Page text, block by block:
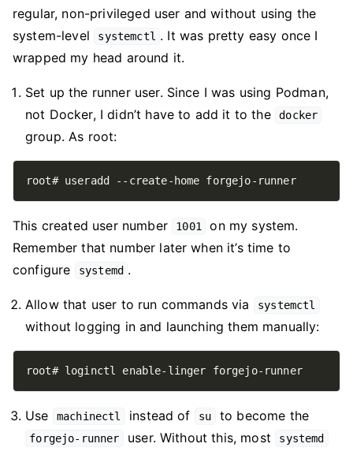
regular, non-privileged user and without using the
system-level
systemctl . It was pretty easy once I
wrapped my head around it.
Set up the runner user. Since I was using Podman,
not Docker, I didn’t have to add it to the
docker
group. As root:
root# useradd --create-home forgejo-runner
This created user number 1001
on my system.
Remember that number later when it’s time to
configure
systemd .
Allow that user to run commands via systemctl
without logging in and launching them manually:
root# loginctl enable-linger forgejo-runner
Use machinectl instead of su to become the
forgejo-runner user. Without this, most systemd